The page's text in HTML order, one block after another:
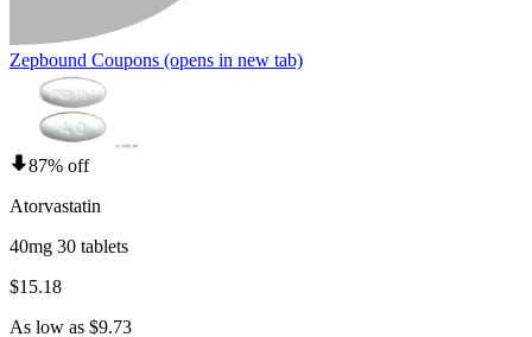
Zepbound Coupons (opens in new tab)
87% off
Atorvastatin
40mg 30 tablets
$15.18
As low as $9.73